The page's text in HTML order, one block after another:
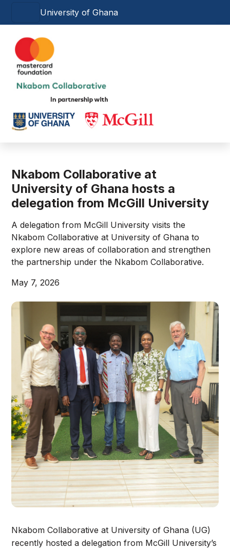
University of Ghana
Main navigation
Nkabom Collaborative at
University of Ghana hosts a
delegation from McGill University
A delegation from McGill University visits the
Nkabom Collaborative at University of Ghana to
explore new areas of collaboration and strengthen
the partnership under the Nkabom Collaborative.
May 7, 2026
Nkabom Collaborative at University of Ghana (UG)
recently hosted a delegation from McGill University’s